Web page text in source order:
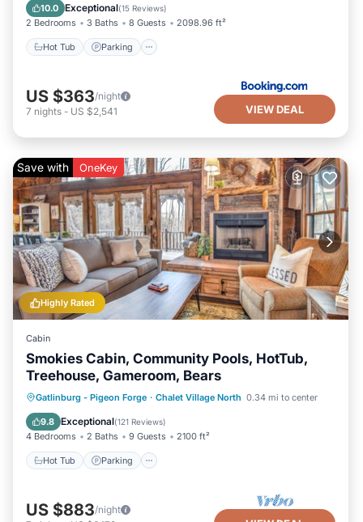
10.0 Exceptional(15 Reviews)
2 Bedrooms 3 Baths 8 Guests 2098.96 ft²
Hot Tub Parking
Child Friendly
US $363/night
7 nights - US $2,541 VIEW DEAL
Highly Rated
Save with OneKey
Cabin
Smokies Cabin, Community Pools, HotTub,
Treehouse, Gameroom, Bears
Gatlinburg - Pigeon Forge · Chalet Village North 0.34 mi to center
9.8 Exceptional(121 Reviews)
4 Bedrooms 2 Baths 9 Guests 2100 ft²
Hot Tub Parking
Hot Tub Parking
Pool
Balcony/Terrace
US $883/night